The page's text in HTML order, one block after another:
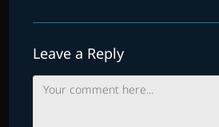
Leave a Reply
Comment